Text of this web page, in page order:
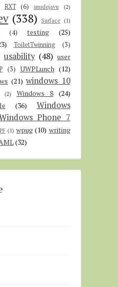
RXT (6) smsdejavu (2)
(338) Surface (1)
(4) testing
(25)
ToiletTwinning (3)
usability (48) user
(3) UWPLunch (12)
(21) windows 10
(2) Windows 8 (24)
(36)
Windows
Phone 7
(1) wpug (10) writing
(32)